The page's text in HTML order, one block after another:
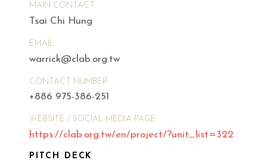
MAIN CONTACT
Tsai Chi Hung
EMAIL
warrick@clab.org.tw
CONTACT NUMBER
+886 975-386-251
WEBSITE / SOCIAL MEDIA PAGE
https://clab.org.tw/en/project/?unit_list=322
PITCH DECK